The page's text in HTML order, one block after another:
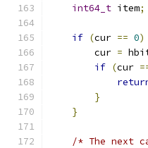
int64_t item;
if (cur == 0)
        cur
=
if (cur
}
}
/* The next